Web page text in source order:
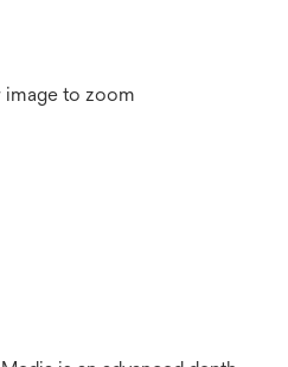
image to zoom